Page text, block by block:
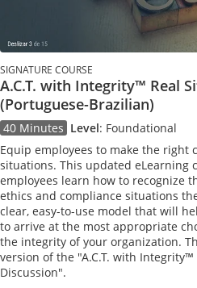
SIGNATURE COURSE
A.C.T. with Integrity™ Real
(Portuguese-Brazilian)
40 Minutes Level: Foundational
Equip employees to make the right
situations. This updated eLearning
employees learn how to recognize
ethics and compliance situations
clear, easy-to-use model that will
to arrive at the most appropriate
the integrity of your organization.
version of the "A.C.T. with
Discussion".